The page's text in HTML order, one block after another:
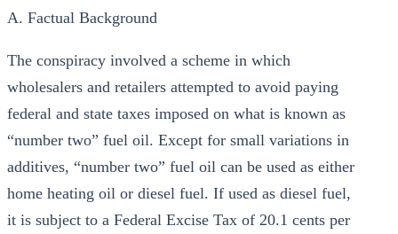
A. Factual Background
The conspiracy involved a scheme in which
wholesalers and retailers attempted to avoid paying
federal and state taxes imposed on what is known as
“number two” fuel oil. Except for small variations in
additives, “number two” fuel oil can be used as either
home heating oil or diesel fuel. If used as diesel fuel,
it is subject to a Federal Excise Tax of 20.1 cents per